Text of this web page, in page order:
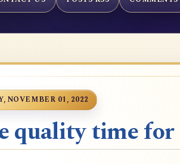
NOVEMBER 01, 2022
quality time